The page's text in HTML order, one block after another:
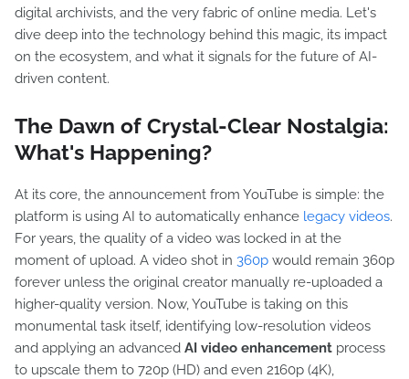
digital archivists, and the very fabric of online media. Let's
dive deep into the technology behind this magic, its impact
on the ecosystem, and what it signals for the future of AI-
driven content.
The Dawn of Crystal-Clear Nostalgia:
What's Happening?
At its core, the announcement from YouTube is simple: the
platform is using AI to automatically enhance legacy videos.
For years, the quality of a video was locked in at the
moment of upload. A video shot in 360p would remain 360p
forever unless the original creator manually re-uploaded a
higher-quality version. Now, YouTube is taking on this
monumental task itself, identifying low-resolution videos
and applying an advanced AI video enhancement process
to upscale them to 720p (HD) and even 2160p (4K),